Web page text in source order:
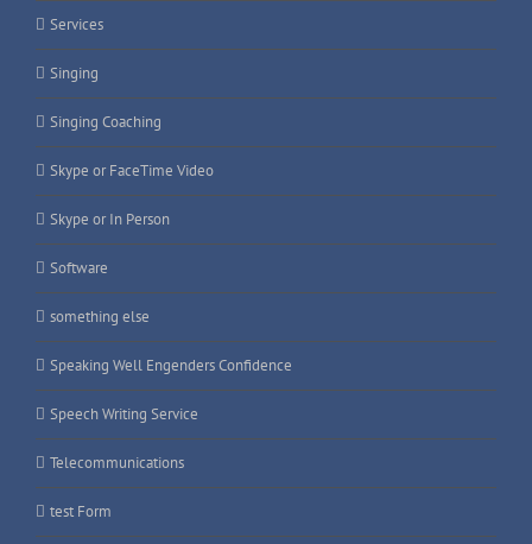
Services
Singing
Singing Coaching
Skype or FaceTime Video
Skype or In Person
Software
something else
Speaking Well Engenders Confidence
Speech Writing Service
Telecommunications
test Form